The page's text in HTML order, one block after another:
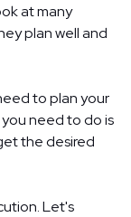
at many
plan well and
to plan your
need to do is
the desired
Let's